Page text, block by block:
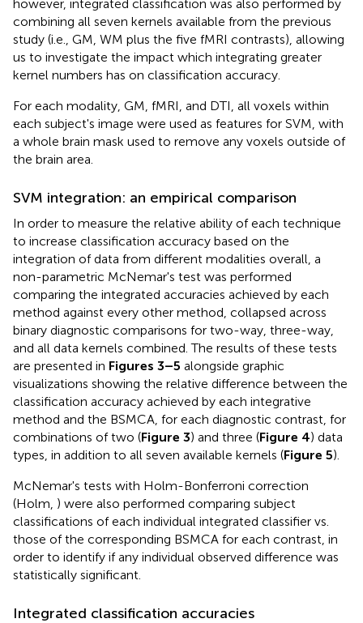
however, integrated classification was also performed by
combining all seven kernels available from the previous
study (i.e., GM, WM plus the five fMRI contrasts), allowing
us to investigate the impact which integrating greater
kernel numbers has on classification accuracy.
For each modality, GM, fMRI, and DTI, all voxels within
each subject's image were used as features for SVM, with
a whole brain mask used to remove any voxels outside of
the brain area.
SVM integration: an empirical comparison
In order to measure the relative ability of each technique
to increase classification accuracy based on the
integration of data from different modalities overall, a
non-parametric McNemar's test was performed
comparing the integrated accuracies achieved by each
method against every other method, collapsed across
binary diagnostic comparisons for two-way, three-way,
and all data kernels combined. The results of these tests
are presented in Figures 3–5 alongside graphic
visualizations showing the relative difference between the
classification accuracy achieved by each integrative
method and the BSMCA, for each diagnostic contrast, for
combinations of two (Figure 3) and three (Figure 4) data
types, in addition to all seven available kernels (Figure 5).
McNemar's tests with Holm-Bonferroni correction
(Holm, ) were also performed comparing subject
classifications of each individual integrated classifier vs.
those of the corresponding BSMCA for each contrast, in
order to identify if any individual observed difference was
statistically significant.
Integrated classification accuracies